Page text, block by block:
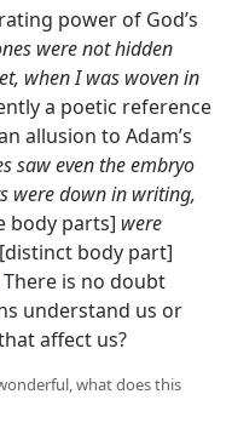
power of God’s
were not hidden
when I was woven in
a poetic reference
allusion to Adam’s
saw even the embryo
were down in writing,
body parts] were
[distinct body part]
There is no doubt
understand us or
affect us?
what does this